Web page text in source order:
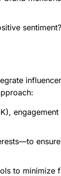
to minimize